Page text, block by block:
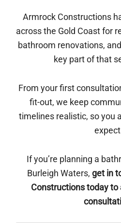
Armrock Constructions
across the Gold Coast for
bathroom renovations,
key part of that
From your first
fit-out, we keep
timelines realistic, so you
If you’re planning a
Burleigh Waters, get in
Constructions today to